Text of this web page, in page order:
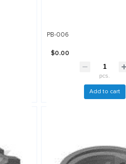
PB-006
$0.00
pcs.
Add to cart